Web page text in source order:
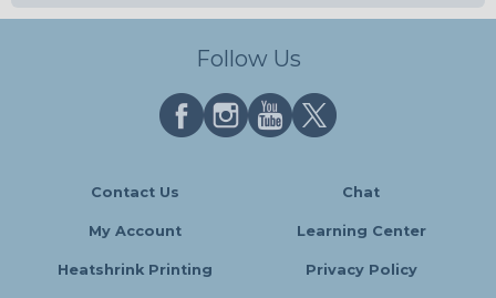
Follow Us
Contact Us Chat
My Account Learning Center
Heatshrink Printing Privacy Policy